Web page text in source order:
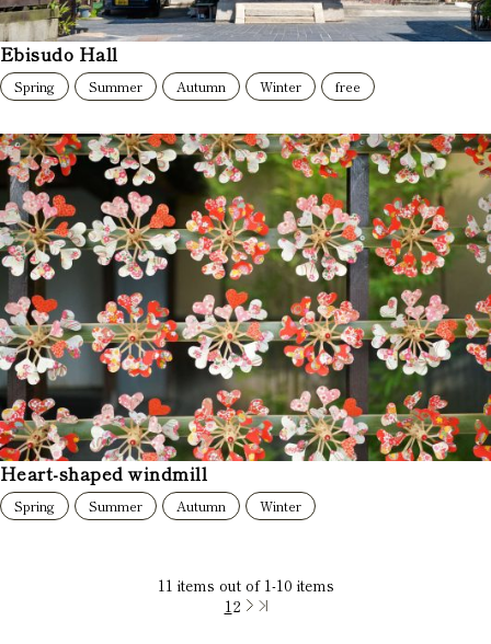
Ebisudo Hall
Spring Summer Autumn Winter free
Heart-shaped windmill
Spring Summer Autumn Winter
11 items out of 1-10 items
1 2